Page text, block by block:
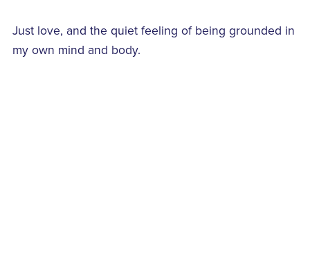
Just love, and the quiet feeling of being grounded in
my own mind and body.